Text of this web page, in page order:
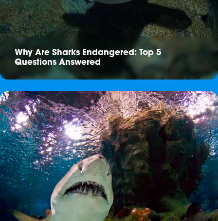
Why Are Sharks Endangered: Top 5
Questions Answered